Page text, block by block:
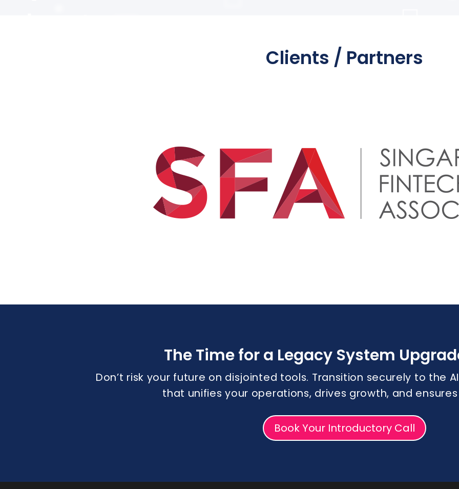
Clients / Partners
The Time for a Legacy System
Don’t risk your future on disjointed tools. Transition securely to the
that unifies your operations, drives growth, and
Book Your Introductory Call